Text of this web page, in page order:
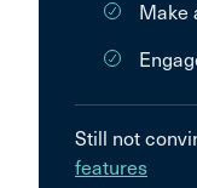
Make
Still not
features